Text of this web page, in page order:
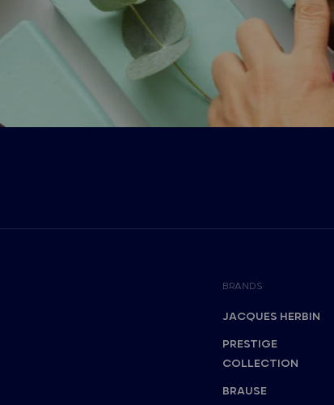
BRANDS
JACQUES HERBIN
PRESTIGE
COLLECTION
BRAUSE